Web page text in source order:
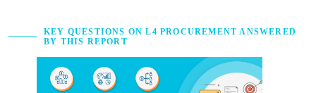
KEY QUESTIONS ON L4 PROCUREMENT ANSWERED
BY THIS REPORT